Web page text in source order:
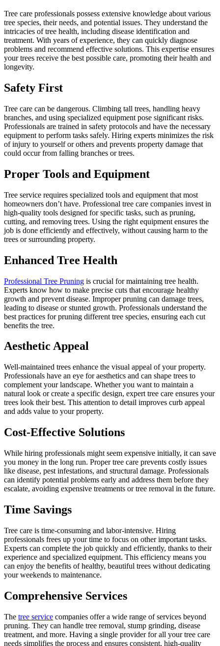
Tree care professionals possess extensive knowledge about various
tree species, their needs, and potential issues. They understand the
intricacies of tree health, including disease identification and
treatment. With years of experience, they can quickly diagnose
problems and recommend effective solutions. This expertise ensures
your trees receive the best possible care, promoting their health and
longevity.
Safety First
Tree care can be dangerous. Climbing tall trees, handling heavy
branches, and using specialized equipment pose significant risks.
Professionals are trained in safety protocols and have the necessary
equipment to perform tasks safely. Hiring experts minimizes the risk
of injury to yourself or others and prevents property damage that
could occur from falling branches or trees.
Proper Tools and Equipment
Tree service requires specialized tools and equipment that most
homeowners don’t have. Professional tree care companies invest in
high-quality tools designed for specific tasks, such as pruning,
cutting, and removing trees. Using the right equipment ensures the
job is done efficiently and effectively, without causing harm to the
trees or surrounding property.
Enhanced Tree Health
Professional Tree Pruning is crucial for maintaining tree health.
Experts know how to make precise cuts that encourage healthy
growth and prevent disease. Improper pruning can damage trees,
leading to disease or stunted growth. Professionals understand the
best practices for pruning different tree species, ensuring each cut
benefits the tree.
Aesthetic Appeal
Well-maintained trees enhance the visual appeal of your property.
Professionals have an eye for aesthetics and can shape trees to
complement your landscape. Whether you want to maintain a
natural look or create a specific design, expert tree care ensures your
trees look their best. This attention to detail improves curb appeal
and adds value to your property.
Cost-Effective Solutions
While hiring professionals might seem expensive initially, it can save
you money in the long run. Proper tree care prevents costly issues
like disease, pest infestations, and structural damage. Professionals
can identify potential problems early and address them before they
escalate, avoiding expensive treatments or tree removal in the future.
Time Savings
Tree care is time-consuming and labor-intensive. Hiring
professionals frees up your time to focus on other important tasks.
Experts can complete the job quickly and efficiently, thanks to their
experience and specialized equipment. This efficiency means you
can enjoy the benefits of healthy, beautiful trees without dedicating
your weekends to maintenance.
Comprehensive Services
The tree service companies offer a wide range of services beyond
pruning. They can handle tree removal, stump grinding, disease
treatment, and more. Having a single provider for all your tree care
needs simplifies the process and ensures consistent, high-quality